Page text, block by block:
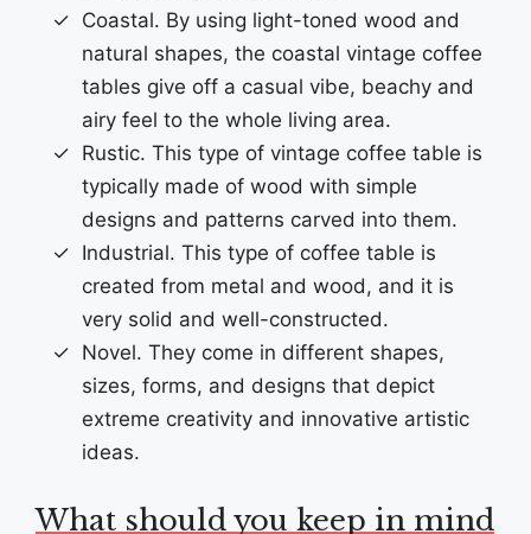
Coastal. By using light-toned wood and
natural shapes, the coastal vintage coffee
tables give off a casual vibe, beachy and
airy feel to the whole living area.
Rustic. This type of vintage coffee table is
typically made of wood with simple
designs and patterns carved into them.
Industrial. This type of coffee table is
created from metal and wood, and it is
very solid and well-constructed.
Novel. They come in different shapes,
sizes, forms, and designs that depict
extreme creativity and innovative artistic
ideas.
What should you keep in mind